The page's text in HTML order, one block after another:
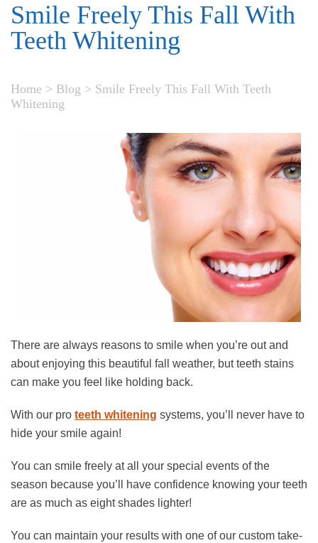
Smile Freely This Fall With
Teeth Whitening
Home > Blog > Smile Freely This Fall With Teeth
Whitening
There are always reasons to smile when you’re out and
about enjoying this beautiful fall weather, but teeth stains
can make you feel like holding back.
With our pro teeth whitening systems, you’ll never have to
hide your smile again!
You can smile freely at all your special events of the
season because you’ll have confidence knowing your teeth
are as much as eight shades lighter!
You can maintain your results with one of our custom take-